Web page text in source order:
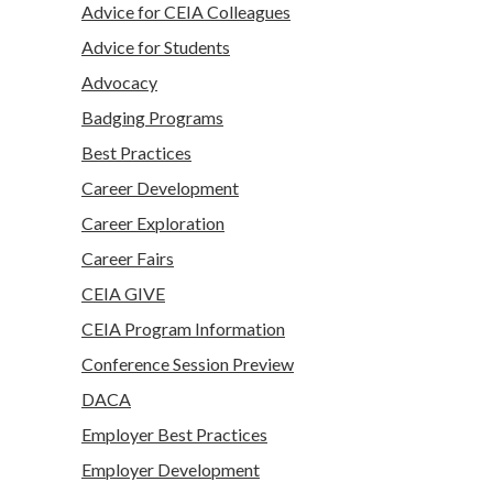
Advice for CEIA Colleagues
Advice for Students
Advocacy
Badging Programs
Best Practices
Career Development
Career Exploration
Career Fairs
CEIA GIVE
CEIA Program Information
Conference Session Preview
DACA
Employer Best Practices
Employer Development